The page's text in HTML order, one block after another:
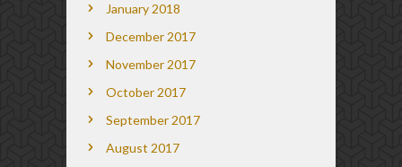
January 2018
December 2017
November 2017
October 2017
September 2017
August 2017